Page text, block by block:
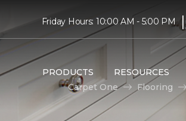
Friday Hours: 10:00 AM - 5:00 PM |
PRODUCTS RESOURCES
Carpet One
Flooring